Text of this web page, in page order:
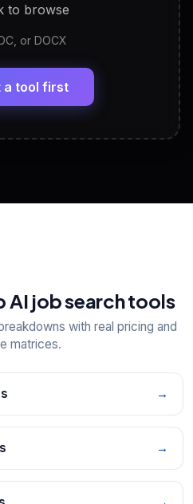
Generator
Skills — ready to
to browse
or DOCX
a tool first
AI job search tools
with real pricing and
matrices.
→
→